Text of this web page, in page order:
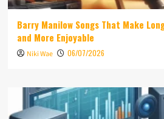
Barry Manilow Songs That Make
and More Enjoyable
Niki Wae 06/07/2026